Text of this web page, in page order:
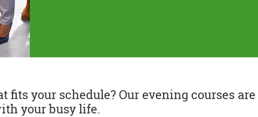
your schedule? Our evening courses
your busy life.